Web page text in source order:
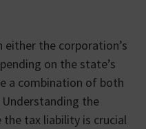
either the corporation’s
on the state’s
a combination of both
the
tax liability is crucial